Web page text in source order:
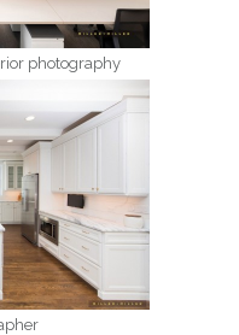
photography